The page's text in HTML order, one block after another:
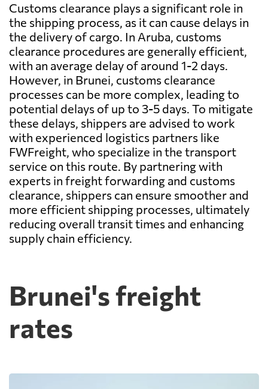
Customs clearance plays a significant role in
the shipping process, as it can cause delays in
the delivery of cargo. In Aruba, customs
clearance procedures are generally efficient,
with an average delay of around 1-2 days.
However, in Brunei, customs clearance
processes can be more complex, leading to
potential delays of up to 3-5 days. To mitigate
these delays, shippers are advised to work
with experienced logistics partners like
FWFreight, who specialize in the transport
service on this route. By partnering with
experts in freight forwarding and customs
clearance, shippers can ensure smoother and
more efficient shipping processes, ultimately
reducing overall transit times and enhancing
supply chain efficiency.
Brunei's freight
rates